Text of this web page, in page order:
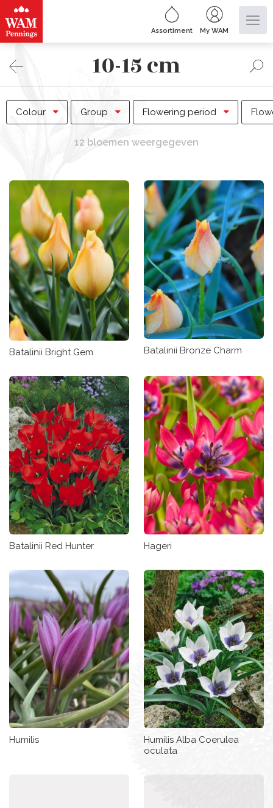
Assortiment My WAM
10-15 cm
Colour Group Flowering period
12 bloemen weergegeven
Batalinii Bright Gem Batalinii Bronze Charm
Batalinii Red Hunter Hageri
Humilis
Humilis Alba Coerulea
oculata